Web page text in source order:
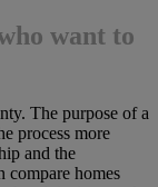
want to
The purpose of a
process more
and the
compare homes